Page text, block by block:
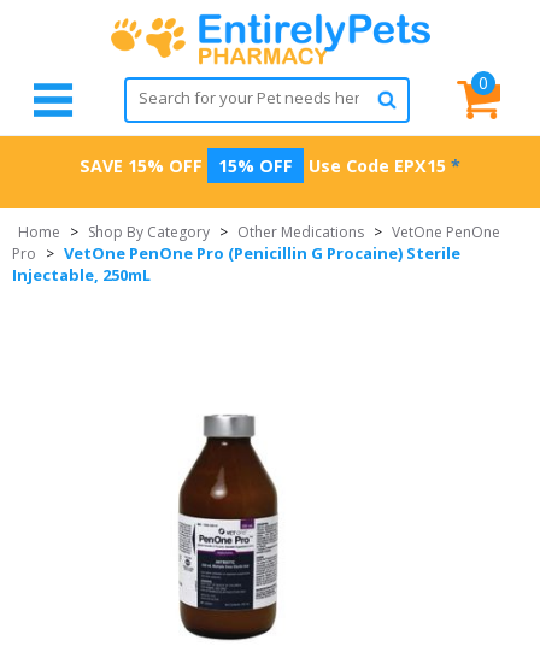
0
SAVE 15% OFF 15% OFF Use Code EPX15 *
Home > Shop By Category > Other Medications > VetOne PenOne
Pro > VetOne PenOne Pro (Penicillin G Procaine) Sterile
Injectable, 250mL